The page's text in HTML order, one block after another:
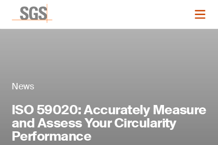
News
ISO 59020: Accurately Measure
and Assess Your Circularity
Performance